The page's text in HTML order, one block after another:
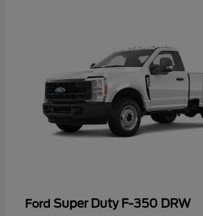
Ford Super Duty F-350 DRW